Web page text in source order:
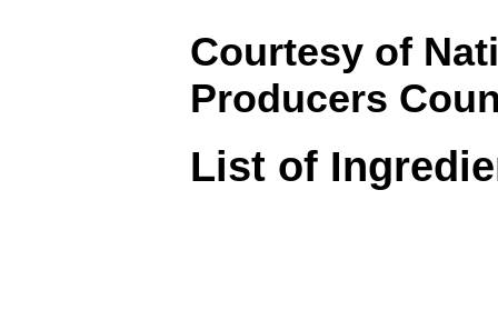
Courtesy of
Producers
List of